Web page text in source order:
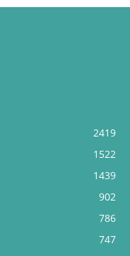
2419
1522
1439
902
786
747